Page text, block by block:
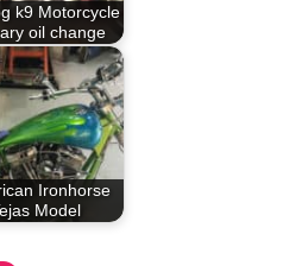
k9 Motorcycle
oil change
Ironhorse
Model